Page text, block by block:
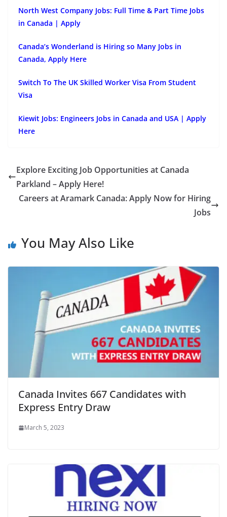
North West Company Jobs: Full Time & Part Time Jobs
in Canada | Apply
Canada’s Wonderland is Hiring so Many Jobs in
Canada, Apply Here
Switch To The UK Skilled Worker Visa From Student
Visa
Kiewit Jobs: Engineers Jobs in Canada and USA | Apply
Here
Explore Exciting Job Opportunities at Canada
Parkland – Apply Here!
Careers at Aramark Canada: Apply Now for Hiring
Jobs
You May Also Like
Canada Invites 667 Candidates with
Express Entry Draw
March 5, 2023